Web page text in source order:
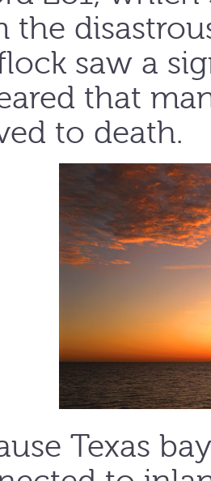
the
saw a
that
to death.
Texas